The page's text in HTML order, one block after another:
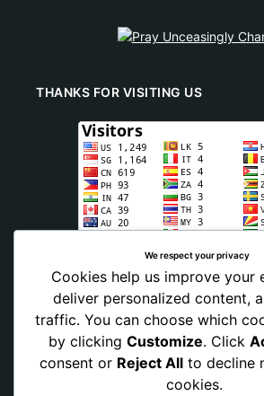
THANKS FOR VISITING US
We respect your privacy
Cookies help us improve your
deliver personalized content,
traffic. You can choose which
by clickingCustomize. Click
consent or Reject Allto decline
cookies.